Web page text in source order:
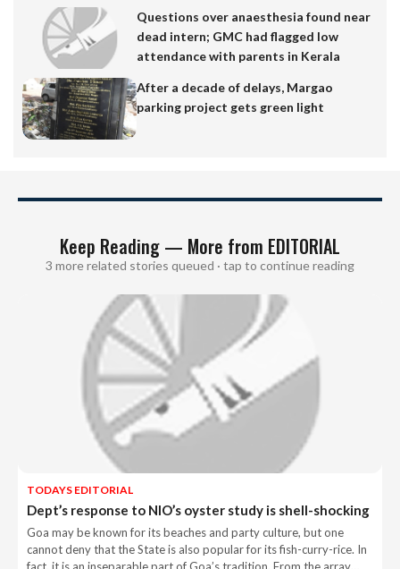
Questions over anaesthesia found near
dead intern; GMC had flagged low
attendance with parents in Kerala
After a decade of delays, Margao
parking project gets green light
Keep Reading — More from EDITORIAL
3 more related stories queued · tap to continue reading
TODAYS EDITORIAL
Dept’s response to NIO’s oyster study is shell-shocking
Goa may be known for its beaches and party culture, but one
cannot deny that the State is also popular for its fish-curry-rice. In